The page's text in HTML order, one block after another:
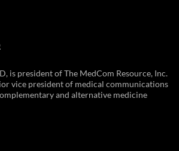
is president of The MedCom Resource, Inc.
vice president of medical communications
and alternative medicine